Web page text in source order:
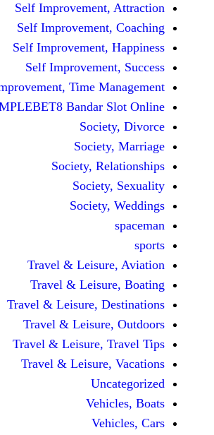
Self
Self
Self
Self
Self Improvement, Time
SIMPLEBET8 Bandar
Society,
Travel &
Travel &
Travel & Leisure,
Travel &
Travel & Leisure,
Travel &